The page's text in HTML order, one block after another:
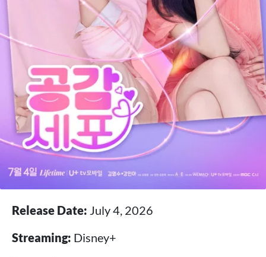
Release Date: July 4, 2026
Streaming: Disney+